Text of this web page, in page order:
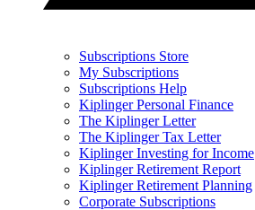
Subscriptions Store
My Subscriptions
Subscriptions Help
Kiplinger Personal Finance
The Kiplinger Letter
The Kiplinger Tax Letter
Kiplinger Investing for Income
Kiplinger Retirement Report
Kiplinger Retirement Planning
Corporate Subscriptions